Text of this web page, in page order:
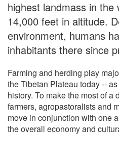
highest landmass in the
14,000 feet in altitude.
environment, humans
inhabitants there since
Farming and herding play
the Tibetan Plateau today --
history. To make the most of a
farmers, agropastoralists and
move in conjunction with one
the overall economy and